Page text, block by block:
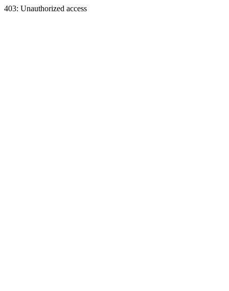
403: Unauthorized access